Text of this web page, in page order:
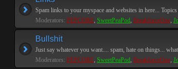
Spam links to your myspace and websites in here...
Moderators: PEPCORE, SweetPeaPod, BreakforceOne,
Bullshit
Just say whatever you want.... spam, hate on things...
Moderators: PEPCORE, SweetPeaPod, BreakforceOne,